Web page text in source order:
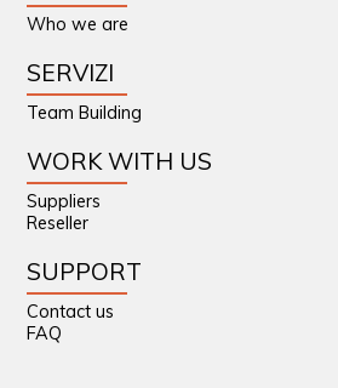
Who we are
SERVIZI
Team Building
WORK WITH US
Suppliers
Reseller
SUPPORT
Contact us
FAQ